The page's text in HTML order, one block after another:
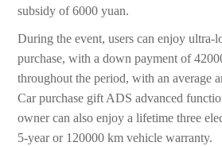
subsidy of 6000 yuan.
During the event, users can enjoy ultra-
purchase, with a down payment of
throughout the period, with an average
Car purchase gift ADS advanced
owner can also enjoy a lifetime three
5-year or 120000 km vehicle warranty.